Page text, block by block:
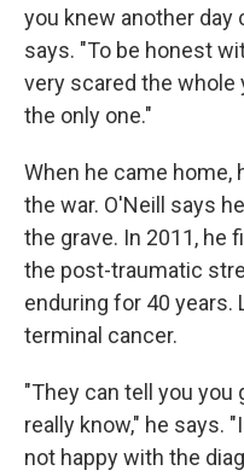
you knew another day
says. "To be honest
very scared the whole
the only one."
When he came home,
the war. O'Neill says
the grave. In 2011, he
the post-traumatic
enduring for 40 years.
terminal cancer.
"They can tell you
really know," he says.
not happy with the